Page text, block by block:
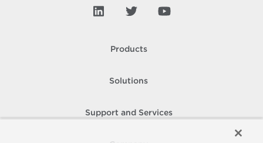
Products
Solutions
Support and Services